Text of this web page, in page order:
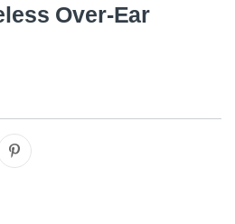
Over-Ear